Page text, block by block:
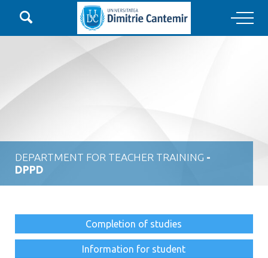

Main Navigation
DEPARTMENT FOR TEACHER TRAINING -
DPPD
Completion of studies
Information for student